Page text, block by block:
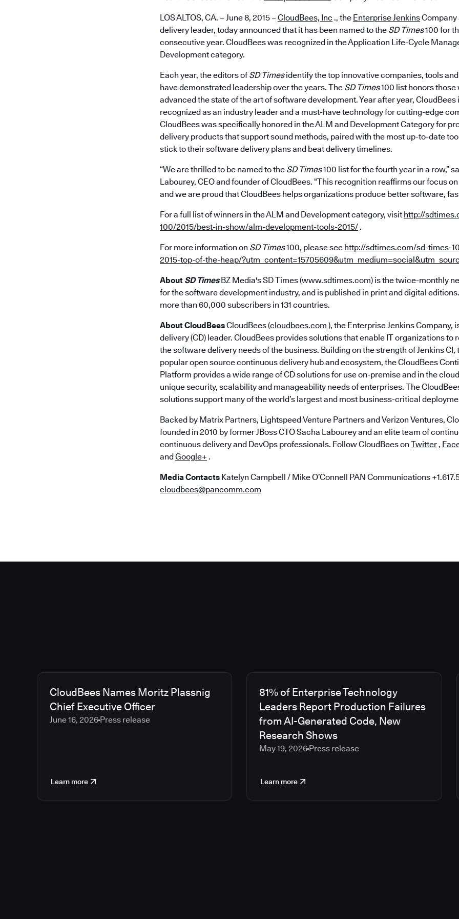
LOS ALTOS, CA. – June 8, 2015 – CloudBees, Inc ., the Enterprise Jenkins
delivery leader, today announced that it has been named to the SD Times100 for
consecutive year. CloudBees was recognized in the Application Life-Cycle
Development category.
Each year, the editors of SD Timesidentify the top innovative companies, tools
have demonstrated leadership over the years. The SD Times100 list honors those
advanced the state of the art of software development. Year after year, CloudBees
recognized as an industry leader and a must-have technology for cutting-edge
CloudBees was specifically honored in the ALM and Development Category for
delivery products that support sound methods, paired with the most up-to-date
stick to their software delivery plans and beat delivery timelines.
“We are thrilled to be named to the SD Times100 list for the fourth year in a row,”
Labourey, CEO and founder of CloudBees. “This recognition reaffirms our focus
and we are proud that CloudBees helps organizations produce better software,
For a full list of winners in the ALM and Development category, visit http://
100/2015/best-in-show/alm-development-tools-2015/.
For more information on SD Times100, please see http://sdtimes.com/sd-times-
2015-top-of-the-heap/
About SD TimesBZ Media's SD Times (www.sdtimes.com) is the twice-monthly
for the software development industry, and is published in print and digital
more than 60,000 subscribers in 131 countries.
About CloudBeesCloudBees (cloudbees.com ), the Enterprise Jenkins Company,
delivery (CD) leader. CloudBees provides solutions that enable IT organizations to
the software delivery needs of the business. Building on the strength of Jenkins CI,
popular open source continuous delivery hub and ecosystem, the CloudBees
Platform provides a wide range of CD solutions for use on-premise and in the
unique security, scalability and manageability needs of enterprises. The
solutions support many of the world’s largest and most business-critical
Backed by Matrix Partners, Lightspeed Venture Partners and Verizon Ventures,
founded in 2010 by former JBoss CTO Sacha Labourey and an elite team of
continuous delivery and DevOps professionals. Follow CloudBees on Twitter,
andGoogle+ .
Media Contacts Katelyn Campbell / Mike O’Connell PAN Communications
cloudbees@pancomm.com
CloudBees Names Moritz Plassnig
Chief Executive Officer
June 16, 2026 Press release
Learn more
81% of Enterprise Technology
Leaders Report Production Failures
from AI-Generated Code, New
Research Shows
May 19, 2026Press release
Learn more